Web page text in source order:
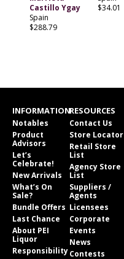
Castillo Ygay
Spain
$288.79
$34.01
INFORMATION
Notables
Product
Advisors
Let’s
Celebrate!
New Arrivals
What’s On
Sale?
Bundle Offers
Last Chance
About PEI
Liquor
Responsibility
RESOURCES
Contact Us
Store Locator
Retail Store
List
Agency Store
List
Suppliers /
Agents
Licensees
Corporate
Events
News
Contests